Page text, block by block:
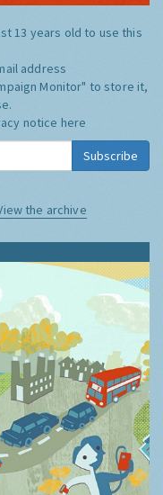
13 years old to use this
address
Monitor" to store it,
notice here
Subscribe
the archive